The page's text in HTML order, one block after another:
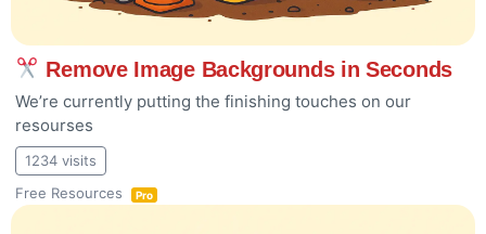
Remove Image Backgrounds in Seconds
We’re currently putting the finishing touches on our
resourses
1234 visits
Free Resources
Pro